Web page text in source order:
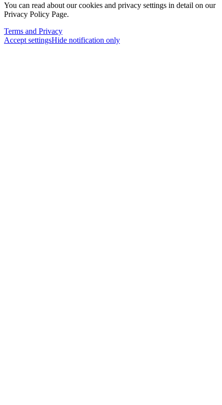
You can read about our cookies and privacy settings in detail on our
Privacy Policy Page.
Terms and Privacy
Accept settingsHide notification only